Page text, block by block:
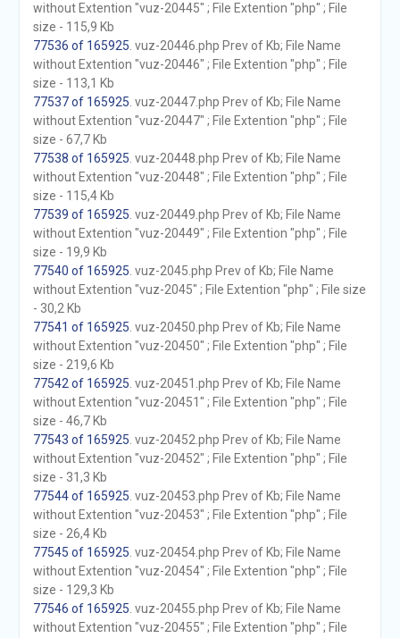
without Extention "vuz-20445" ; File Extention "php" ; File
size - 115,9 Kb
77536 of 165925 . vuz-20446.php Prev of Kb; File Name
without Extention "vuz-20446" ; File Extention "php" ; File
size - 113,1 Kb
77537 of 165925 . vuz-20447.php Prev of Kb; File Name
without Extention "vuz-20447" ; File Extention "php" ; File
size - 67,7 Kb
77538 of 165925 . vuz-20448.php Prev of Kb; File Name
without Extention "vuz-20448" ; File Extention "php" ; File
size - 115,4 Kb
77539 of 165925 . vuz-20449.php Prev of Kb; File Name
without Extention "vuz-20449" ; File Extention "php" ; File
size - 19,9 Kb
77540 of 165925 . vuz-2045.php Prev of Kb; File Name
without Extention "vuz-2045" ; File Extention "php" ; File size
- 30,2 Kb
77541 of 165925 . vuz-20450.php Prev of Kb; File Name
without Extention "vuz-20450" ; File Extention "php" ; File
size - 219,6 Kb
77542 of 165925 . vuz-20451.php Prev of Kb; File Name
without Extention "vuz-20451" ; File Extention "php" ; File
size - 46,7 Kb
77543 of 165925 . vuz-20452.php Prev of Kb; File Name
without Extention "vuz-20452" ; File Extention "php" ; File
size - 31,3 Kb
77544 of 165925 . vuz-20453.php Prev of Kb; File Name
without Extention "vuz-20453" ; File Extention "php" ; File
size - 26,4 Kb
77545 of 165925 . vuz-20454.php Prev of Kb; File Name
without Extention "vuz-20454" ; File Extention "php" ; File
size - 129,3 Kb
77546 of 165925 . vuz-20455.php Prev of Kb; File Name
without Extention "vuz-20455" ; File Extention "php" ; File